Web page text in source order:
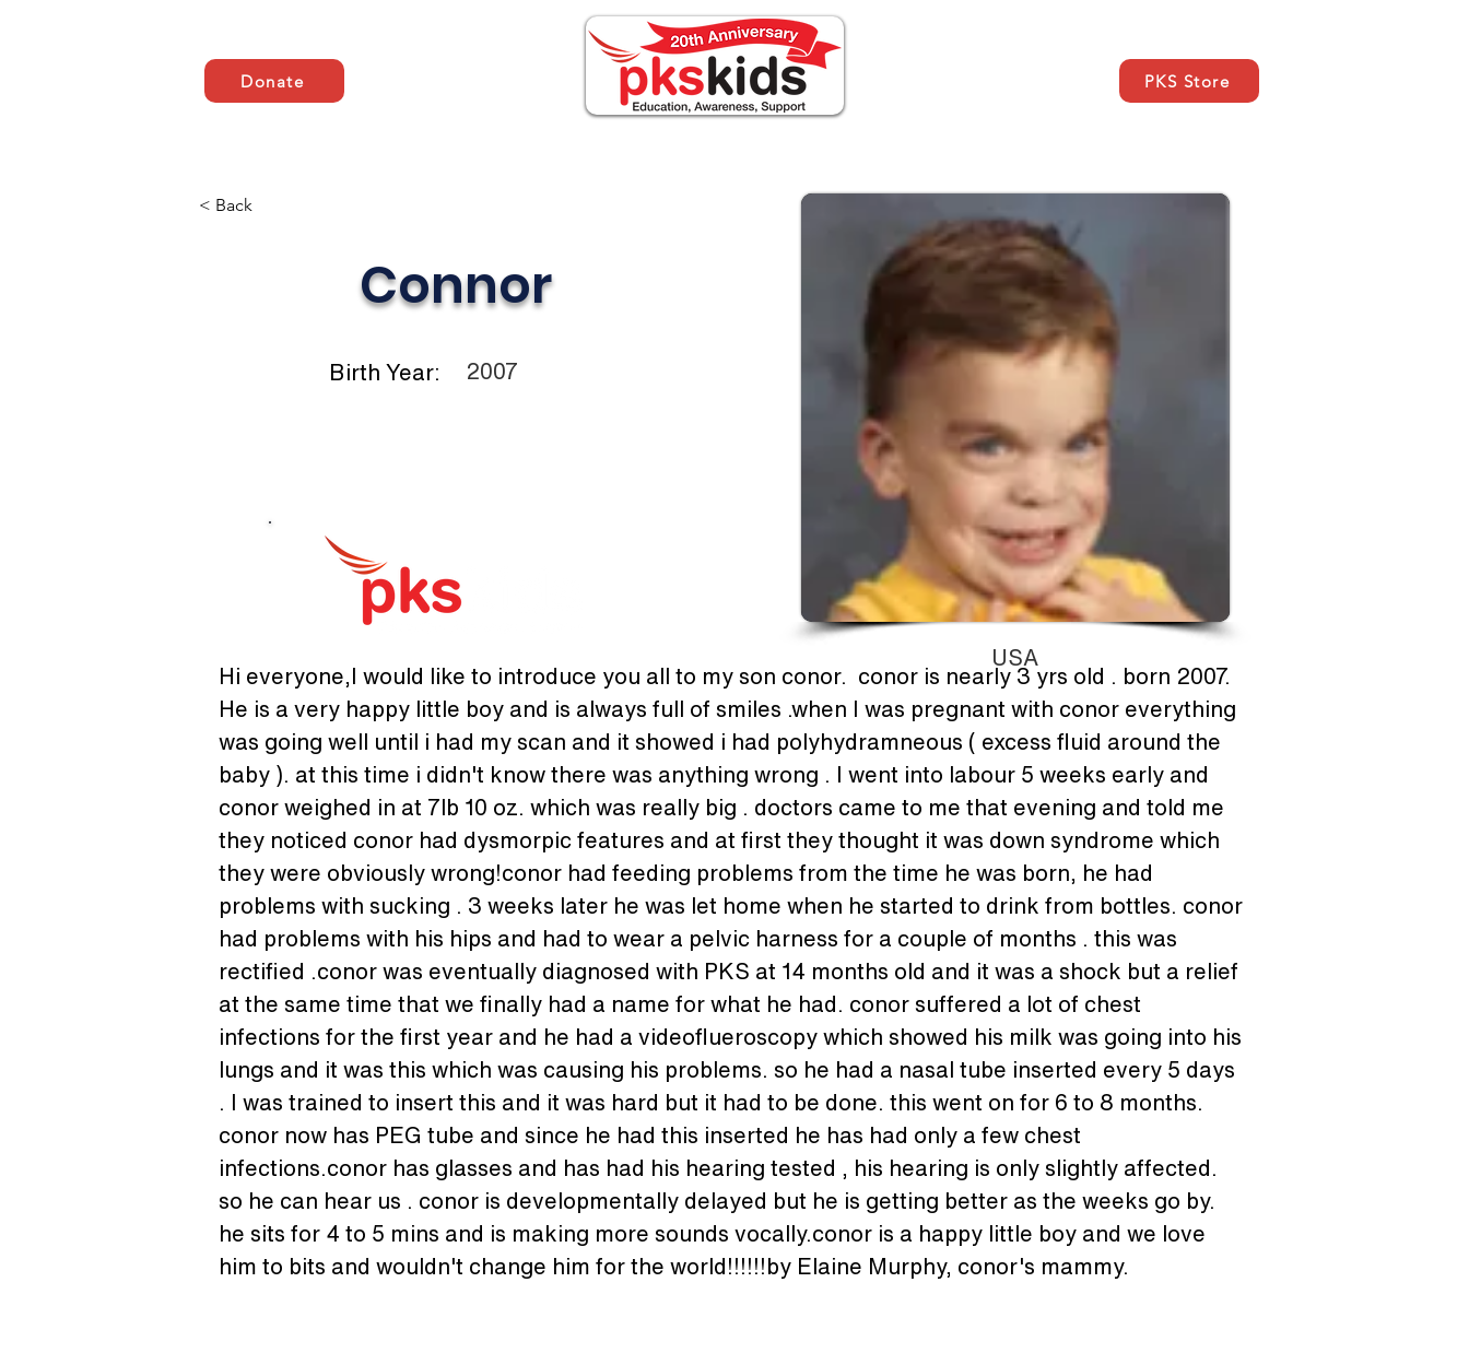
Donate PKS Store
< Back
Connor
Birth Year: 2007
Hi everyone,I would like to introduce you all to my son conor.  conor is nearly 3 yrs old . born 2007.
He is a very happy little boy and is always full of smiles .when I was pregnant with conor everything
was going well until i had my scan and it showed i had polyhydramneous ( excess fluid around the
baby ). at this time i didn't know there was anything wrong . I went into labour 5 weeks early and
conor weighed in at 7lb 10 oz. which was really big . doctors came to me that evening and told me
they noticed conor had dysmorpic features and at first they thought it was down syndrome which
they were obviously wrong!conor had feeding problems from the time he was born, he had
problems with sucking . 3 weeks later he was let home when he started to drink from bottles. conor
had problems with his hips and had to wear a pelvic harness for a couple of months . this was
rectified .conor was eventually diagnosed with PKS at 14 months old and it was a shock but a relief
at the same time that we finally had a name for what he had. conor suffered a lot of chest
infections for the first year and he had a videoflueroscopy which showed his milk was going into his
lungs and it was this which was causing his problems. so he had a nasal tube inserted every 5 days
. I was trained to insert this and it was hard but it had to be done. this went on for 6 to 8 months.
conor now has PEG tube and since he had this inserted he has had only a few chest
infections.conor has glasses and has had his hearing tested , his hearing is only slightly affected.
so he can hear us . conor is developmentally delayed but he is getting better as the weeks go by.
he sits for 4 to 5 mins and is making more sounds vocally.conor is a happy little boy and we love
him to bits and wouldn't change him for the world!!!!!!by Elaine Murphy, conor's mammy.
USA